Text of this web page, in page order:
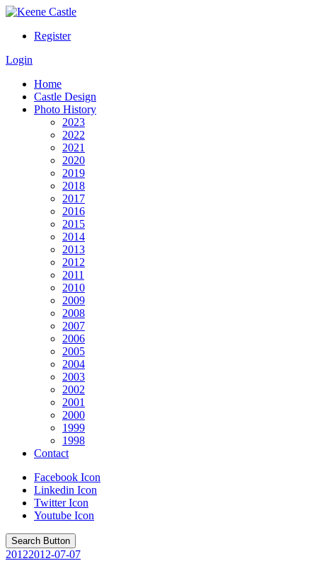
Register
Login
Home
Castle Design
Photo History
2023
2022
2021
2020
2019
2018
2017
2016
2015
2014
2013
2012
2011
2010
2009
2008
2007
2006
2005
2004
2003
2002
2001
2000
1999
1998
Contact
Facebook Icon
Linkedin Icon
Twitter Icon
Youtube Icon
Search Button
20122012-07-07